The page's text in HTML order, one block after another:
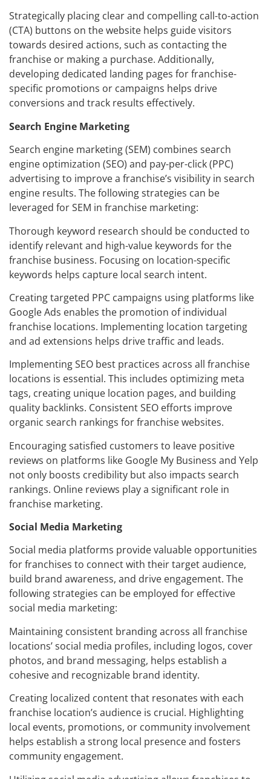
Strategically placing clear and compelling call-to-action
(CTA) buttons on the website helps guide visitors
towards desired actions, such as contacting the
franchise or making a purchase. Additionally,
developing dedicated landing pages for franchise-
specific promotions or campaigns helps drive
conversions and track results effectively.
Search Engine Marketing
Search engine marketing (SEM) combines search
engine optimization (SEO) and pay-per-click (PPC)
advertising to improve a franchise’s visibility in search
engine results. The following strategies can be
leveraged for SEM in franchise marketing:
Thorough keyword research should be conducted to
identify relevant and high-value keywords for the
franchise business. Focusing on location-specific
keywords helps capture local search intent.
Creating targeted PPC campaigns using platforms like
Google Ads enables the promotion of individual
franchise locations. Implementing location targeting
and ad extensions helps drive traffic and leads.
Implementing SEO best practices across all franchise
locations is essential. This includes optimizing meta
tags, creating unique location pages, and building
quality backlinks. Consistent SEO efforts improve
organic search rankings for franchise websites.
Encouraging satisfied customers to leave positive
reviews on platforms like Google My Business and Yelp
not only boosts credibility but also impacts search
rankings. Online reviews play a significant role in
franchise marketing.
Social Media Marketing
Social media platforms provide valuable opportunities
for franchises to connect with their target audience,
build brand awareness, and drive engagement. The
following strategies can be employed for effective
social media marketing:
Maintaining consistent branding across all franchise
locations’ social media profiles, including logos, cover
photos, and brand messaging, helps establish a
cohesive and recognizable brand identity.
Creating localized content that resonates with each
franchise location’s audience is crucial. Highlighting
local events, promotions, or community involvement
helps establish a strong local presence and fosters
community engagement.